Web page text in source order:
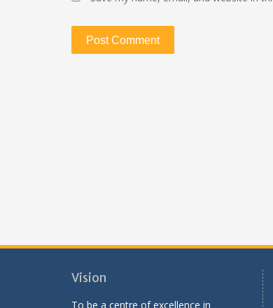
Vision
To be a centre of excellence in